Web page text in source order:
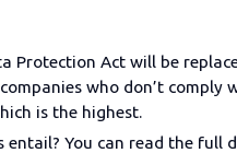
Protection Act will be
who don’t
is the highest.
entail? You can read the